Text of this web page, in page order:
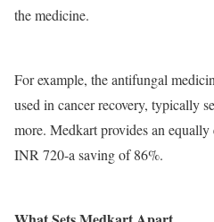
the medicine.
For example, the antifungal
used in cancer recovery, typically
more. Medkart provides an
INR 720-a saving of 86%.